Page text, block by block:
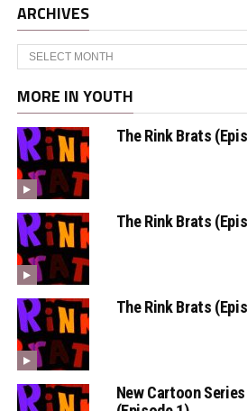
ARCHIVES
Archives
MORE IN YOUTH
The Rink Brats
The Rink Brats
The Rink Brats
New Cartoon